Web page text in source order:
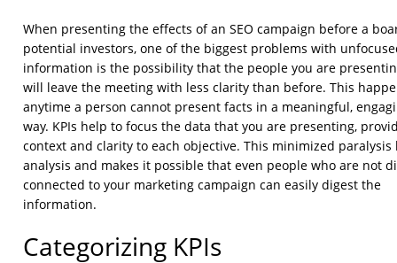
When presenting the effects of an SEO campaign before a
potential investors, one of the biggest problems with
information is the possibility that the people you are
will leave the meeting with less clarity than before. This
anytime a person cannot present facts in a meaningful,
way. KPIs help to focus the data that you are presenting,
context and clarity to each objective. This minimized paralysis
analysis and makes it possible that even people who are not
connected to your marketing campaign can easily digest the
information.
Categorizing KPIs